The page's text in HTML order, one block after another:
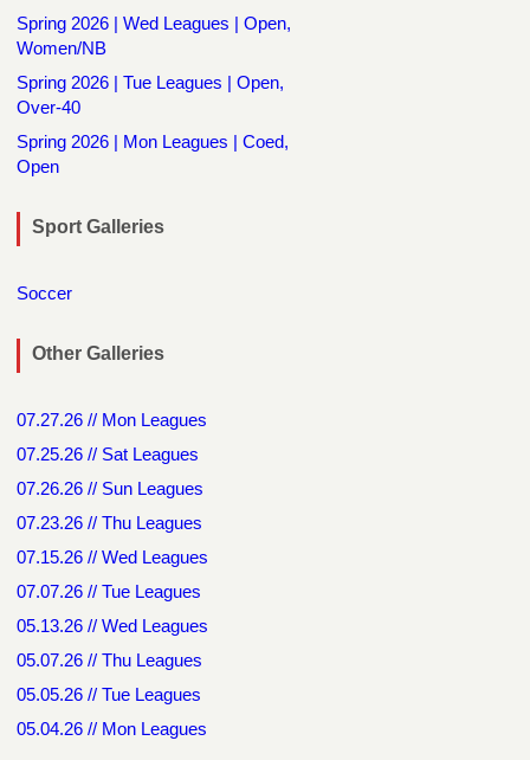
Spring 2026 | Wed Leagues | Open,
Women/NB
Spring 2026 | Tue Leagues | Open,
Over-40
Spring 2026 | Mon Leagues | Coed,
Open
Sport Galleries
Soccer
Other Galleries
07.27.26 // Mon Leagues
07.25.26 // Sat Leagues
07.26.26 // Sun Leagues
07.23.26 // Thu Leagues
07.15.26 // Wed Leagues
07.07.26 // Tue Leagues
05.13.26 // Wed Leagues
05.07.26 // Thu Leagues
05.05.26 // Tue Leagues
05.04.26 // Mon Leagues